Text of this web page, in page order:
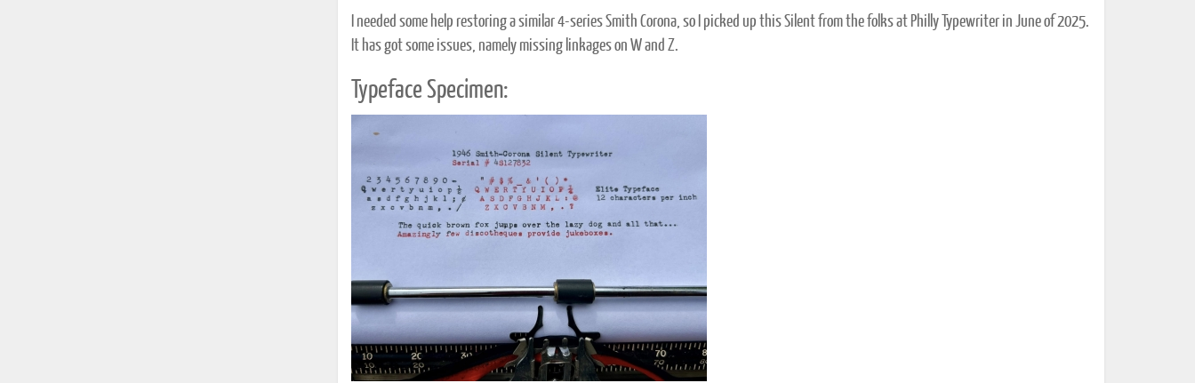
I needed some help restoring a similar 4-series Smith Corona, so I picked up this Silent from the folks at Philly Typewriter in June of 2025.
It has got some issues, namely missing linkages on W and Z.
Typeface Specimen: